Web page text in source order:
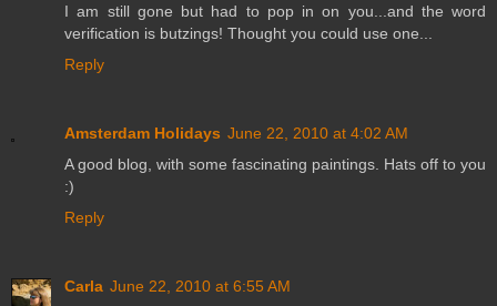
I am still gone but had to pop in on you...and the word
verification is butzings! Thought you could use one...
Reply
Amsterdam Holidays June 22, 2010 at 4:02 AM
A good blog, with some fascinating paintings. Hats off to you
:)
Reply
Carla June 22, 2010 at 6:55 AM